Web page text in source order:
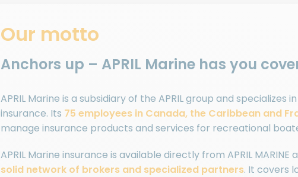
Our motto
Anchors up – APRIL Marine has you
APRIL Marine is a subsidiary of the APRIL group and specializes
insurance. Its 75 employees in Canada, the Caribbean and
manage insurance products and services for recreational
APRIL Marine insurance is available directly from APRIL MARINE
solid network of brokers and specialized partners. It covers